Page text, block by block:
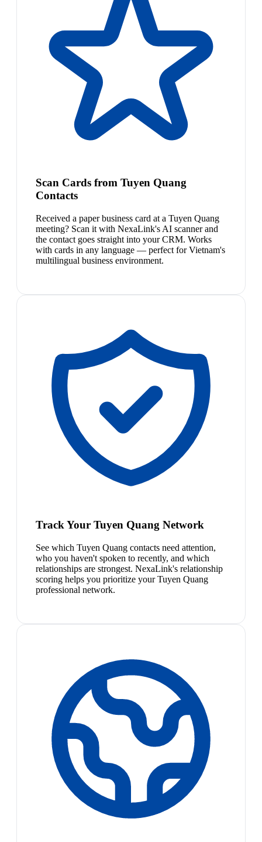
Scan Cards from Tuyen Quang
Contacts
Received a paper business card at a Tuyen Quang
meeting? Scan it with NexaLink's AI scanner and
the contact goes straight into your CRM. Works
with cards in any language — perfect for Vietnam's
multilingual business environment.
Track Your Tuyen Quang Network
See which Tuyen Quang contacts need attention,
who you haven't spoken to recently, and which
relationships are strongest. NexaLink's relationship
scoring helps you prioritize your Tuyen Quang
professional network.